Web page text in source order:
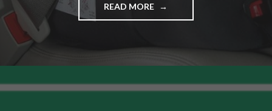
U
G
READ MORE
A
K